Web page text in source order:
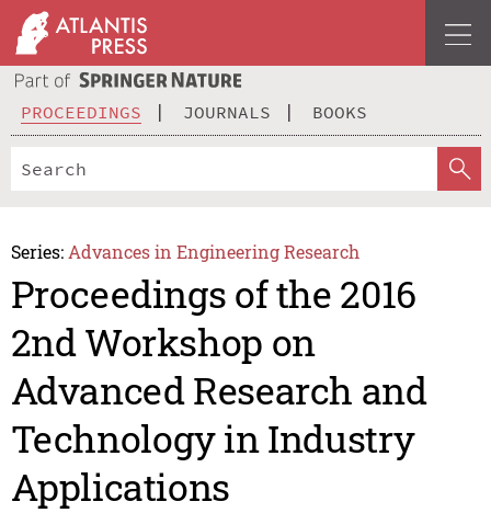
PROCEEDINGS JOURNALS BOOKS
Series: Advances in Engineering Research
Proceedings of the 2016
2nd Workshop on
Advanced Research and
Technology in Industry
Applications